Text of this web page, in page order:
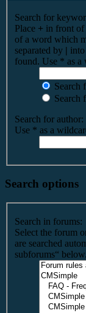
Search for
Place + in front of
of a word which
separated by |
found. Use * as a
Search
Search
Search for author:
Use * as a
Search options
Search in forums:
Select the forum
are searched
subforums“ below.